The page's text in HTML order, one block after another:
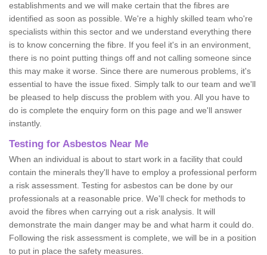
establishments and we will make certain that the fibres are
identified as soon as possible. We're a highly skilled team who're
specialists within this sector and we understand everything there
is to know concerning the fibre. If you feel it's in an environment,
there is no point putting things off and not calling someone since
this may make it worse. Since there are numerous problems, it's
essential to have the issue fixed. Simply talk to our team and we'll
be pleased to help discuss the problem with you. All you have to
do is complete the enquiry form on this page and we'll answer
instantly.
Testing for Asbestos Near Me
When an individual is about to start work in a facility that could
contain the minerals they'll have to employ a professional perform
a risk assessment. Testing for asbestos can be done by our
professionals at a reasonable price. We'll check for methods to
avoid the fibres when carrying out a risk analysis. It will
demonstrate the main danger may be and what harm it could do.
Following the risk assessment is complete, we will be in a position
to put in place the safety measures.